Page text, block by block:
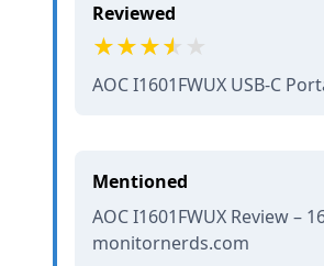
Reviewed
AOC I1601FWUX USB-C
Mentioned
AOC I1601FWUX Review –
monitornerds.com